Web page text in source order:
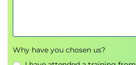
Class/static data and
Why have you chosen us?